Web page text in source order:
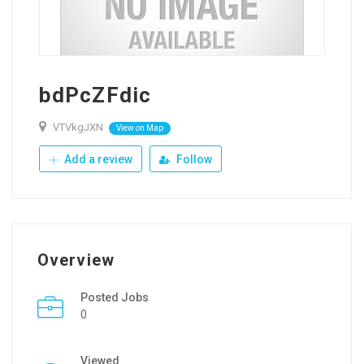
bdPcZFdic
VTVkgJXN View on Map
Add a review Follow
Overview
Posted Jobs
0
Viewed